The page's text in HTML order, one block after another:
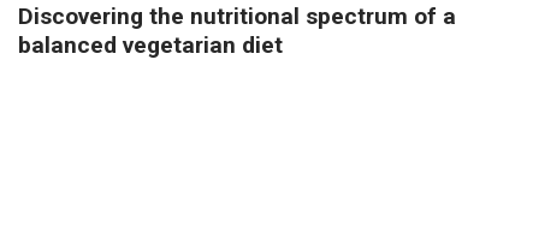
Discovering the nutritional spectrum of a
balanced vegetarian diet